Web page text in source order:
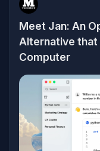
Meet Jan: An
Alternative that
Computer